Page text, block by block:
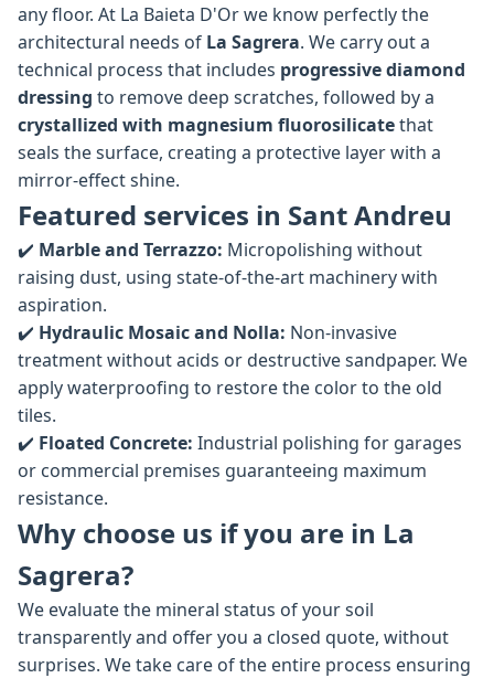
any floor. At La Baieta D'Or we know perfectly the
architectural needs of La Sagrera. We carry out a
technical process that includes progressive diamond
dressing to remove deep scratches, followed by a
crystallized with magnesium fluorosilicatethat
seals the surface, creating a protective layer with a
mirror-effect shine.
Featured services in Sant Andreu
✔️ Marble and Terrazzo: Micropolishing without
raising dust, using state-of-the-art machinery with
aspiration.
✔️ Hydraulic Mosaic and Nolla: Non-invasive
treatment without acids or destructive sandpaper. We
apply waterproofing to restore the color to the old
tiles.
✔️ Floated Concrete: Industrial polishing for garages
or commercial premises guaranteeing maximum
resistance.
Why choose us if you are in La
Sagrera?
We evaluate the mineral status of your soil
transparently and offer you a closed quote, without
surprises. We take care of the entire process ensuring